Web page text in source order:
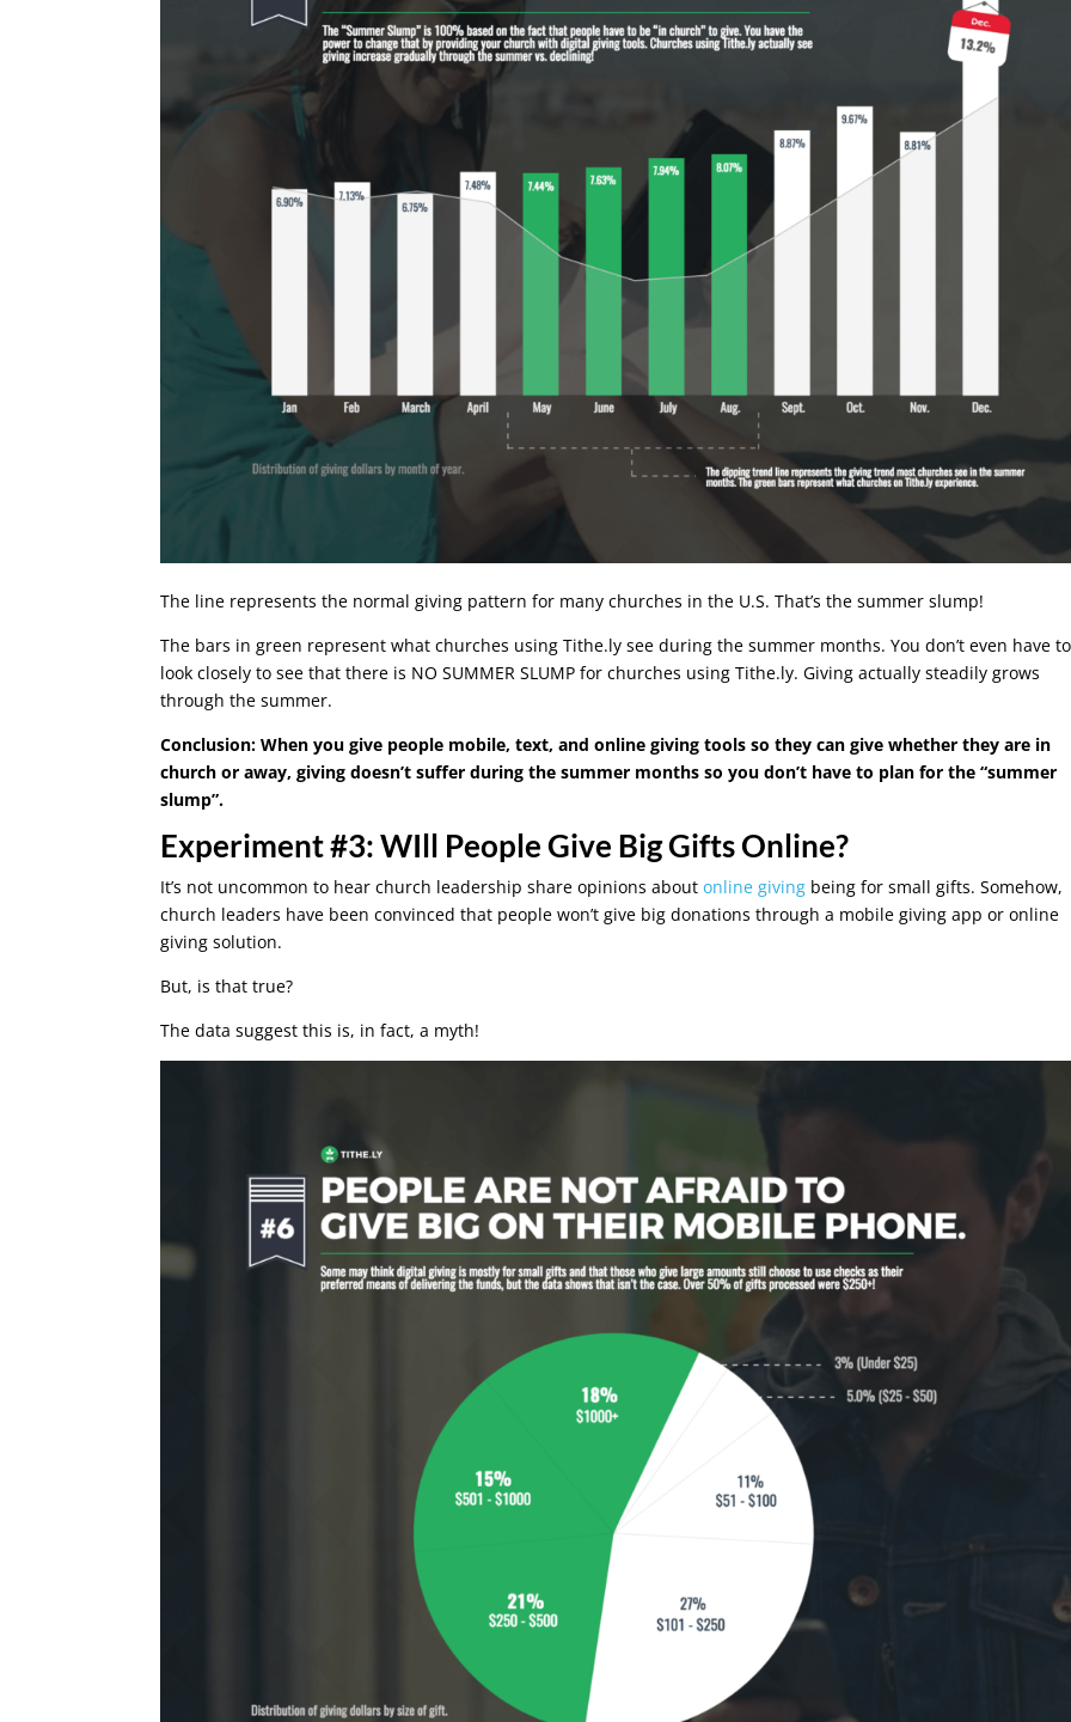
The line represents the normal giving pattern for many churches in the U.S. That’s the summer slump!
The bars in green represent what churches using Tithe.ly see during the summer months. You don’t even have to
look closely to see that there is NO SUMMER SLUMP for churches using Tithe.ly. Giving actually steadily grows
through the summer.
Conclusion: When you give people mobile, text, and online giving tools so they can give whether they are in
church or away, giving doesn’t suffer during the summer months so you don’t have to plan for the “summer
slump”.
Experiment #3: WIll People Give Big Gifts Online?
It’s not uncommon to hear church leadership share opinions aboutonline giving being for small gifts. Somehow,
church leaders have been convinced that people won’t give big donations through a mobile giving app or online
giving solution.
But, is that true?
The data suggest this is, in fact, a myth!